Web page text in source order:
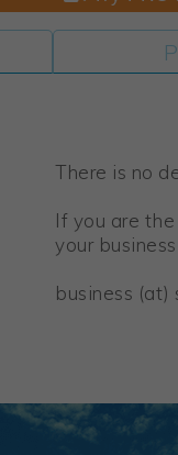
There is no
If you are
your
business